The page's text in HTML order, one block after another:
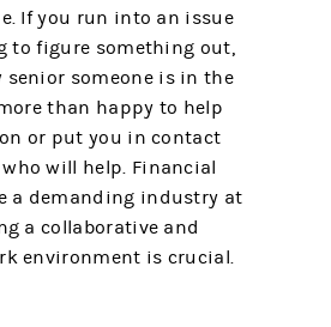
If you run into an issue
to figure something out,
senior someone is in the
than happy to help
or put you in contact
will help. Financial
a demanding industry at
a collaborative and
environment is crucial.